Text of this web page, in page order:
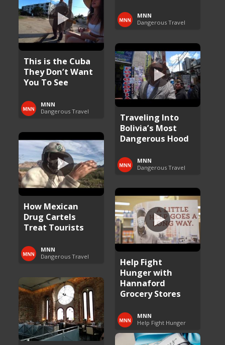
MNN
Dangerous Travel
This is the Cuba
They Don’t Want
You To See
MNN
Dangerous Travel
Traveling Into
Bolivia’s Most
Dangerous Hood
MNN
Dangerous Travel
How Mexican
Drug Cartels
Treat Tourists
MNN
Dangerous Travel
Help Fight
Hunger with
Hannaford
Grocery Stores
MNN
Help Fight Hunger